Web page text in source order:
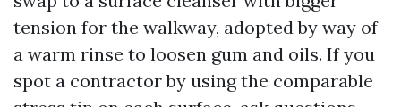
tension for the walkway, adopted by way of
a warm rinse to loosen gum and oils. If you
spot a contractor by using the comparable